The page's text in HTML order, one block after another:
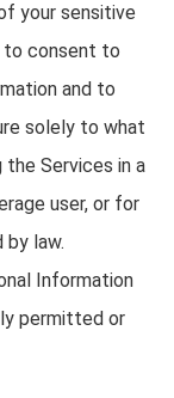
your sensitive
to consent to
and to
solely to what
Services in a
user, or for
law.
Information
permitted or